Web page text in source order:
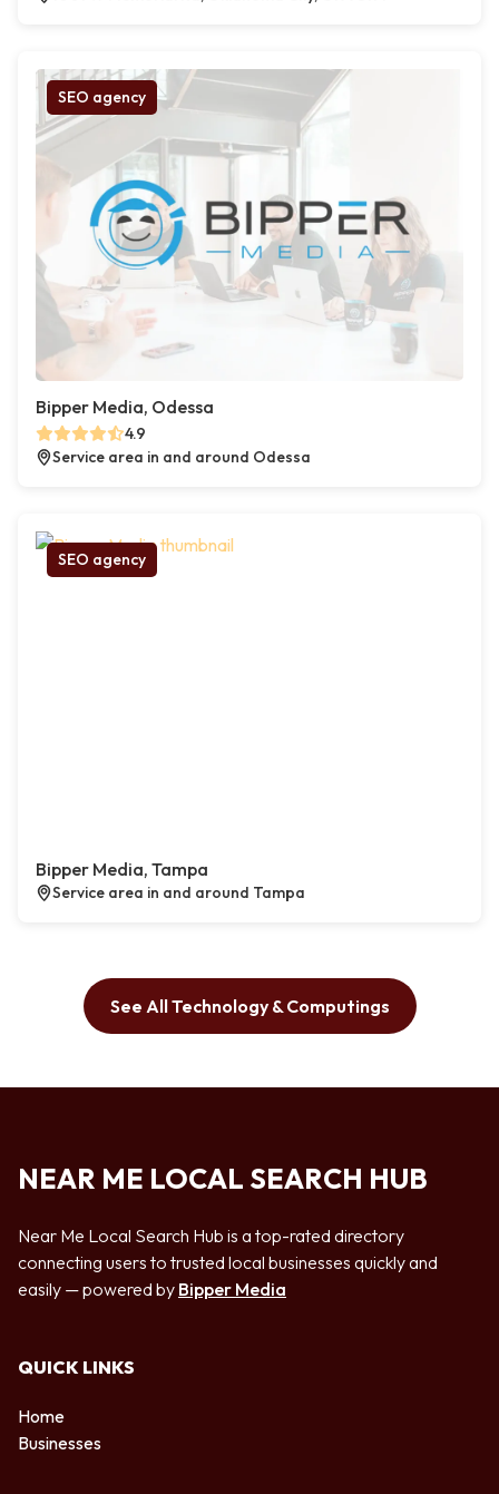
SEO agency
Bipper Media, Odessa
4.9
Service area in and around Odessa
SEO agency
Bipper Media, Tampa
Service area in and around Tampa
See All Technology & Computings
NEAR ME LOCAL SEARCH HUB
Near Me Local Search Hub is a top-rated directory
connecting users to trusted local businesses quickly and
easily — powered by Bipper Media
QUICK LINKS
Home
Businesses